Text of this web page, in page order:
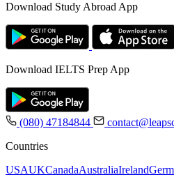
Download Study Abroad App
Download IELTS Prep App
(080) 47184844
Countries
USAUKCanadaAustraliaIreland